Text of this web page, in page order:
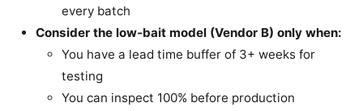
every batch
Consider the low-bait model (Vendor B) only when:
You have a lead time buffer of 3+ weeks for
testing
You can inspect 100% before production